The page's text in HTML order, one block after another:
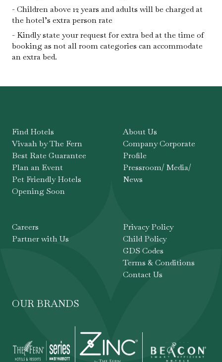
Children above 12 years and adults will be charged at
the hotel’s extra person rate
Kindly state your request for extra bed at the time of
booking as not all room categories can accommodate
an extra bed.
Find Hotels
Vivaah by The Fern
Best Rate Guarantee
Plan an Event
Pet Friendly Hotels
Opening Soon
About Us
Company Corporate
Profile
Pressroom/ Media/
News
Careers
Partner with Us
Privacy Policy
Child Policy
GDS Codes
Terms & Conditions
Contact Us
OUR BRANDS